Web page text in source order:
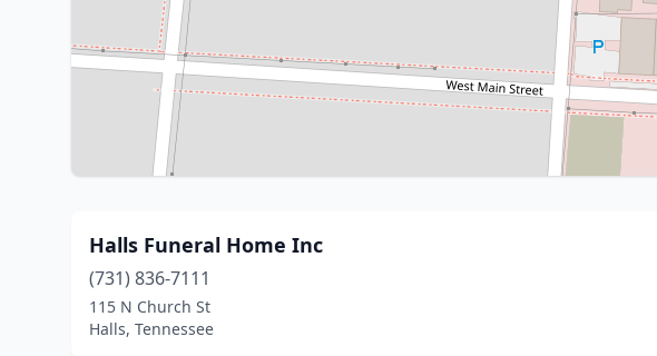
Halls Funeral Home Inc
(731) 836-7111
115 N Church St
Halls, Tennessee